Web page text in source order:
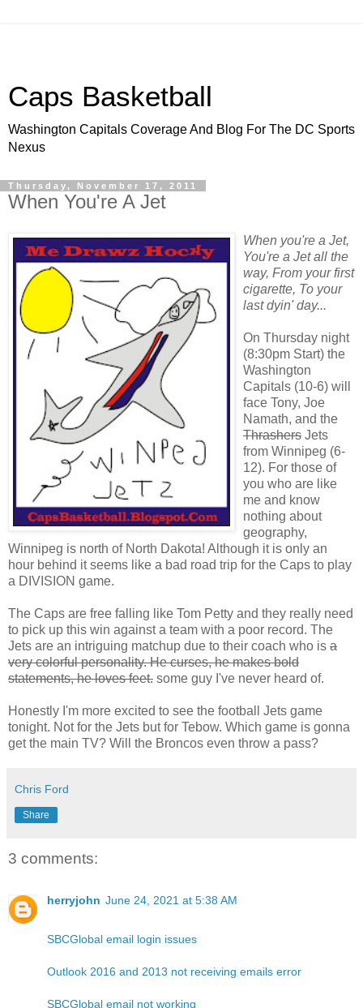
Caps Basketball
Washington Capitals Coverage And Blog For The DC Sports
Nexus
Thursday, November 17, 2011
When You're A Jet
When you're a Jet,
You're a Jet all the
way, From your first
cigarette, To your
last dyin' day...
On Thursday night
(8:30pm Start) the
Washington
Capitals (10-6) will
face Tony, Joe
Namath, and the
Thrashers Jets
from Winnipeg (6-
12). For those of
you who are like
me and know
nothing about
geography,
Winnipeg is north of North Dakota! Although it is only an
hour behind it seems like a bad road trip for the Caps to play
a DIVISION game.
The Caps are free falling like Tom Petty and they really need
to pick up this win against a team with a poor record. The
Jets are an intriguing matchup due to their coach who is a
very colorful personality. He curses, he makes bold
statements, he loves feet. some guy I've never heard of.
Honestly I'm more excited to see the football Jets game
tonight. Not for the Jets but for Tebow. Which game is gonna
get the main TV? Will the Broncos even throw a pass?
Chris Ford
Share
3 comments:
herryjohn June 24, 2021 at 5:38 AM
SBCGlobal email login issues
Outlook 2016 and 2013 not receiving emails error
SBCGlobal email not working